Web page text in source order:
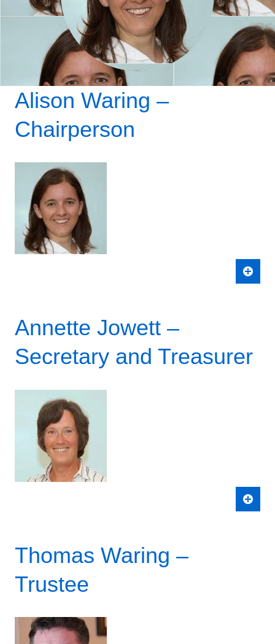
Where to find us
Alison Waring –
Chairperson
Annette Jowett –
Secretary and Treasurer
Thomas Waring –
Trustee